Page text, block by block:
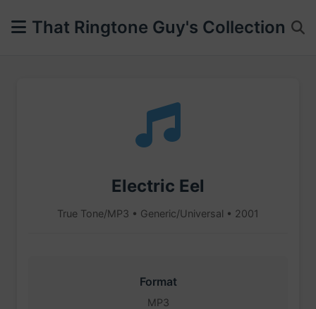
That Ringtone Guy's Collection
Electric Eel
True Tone/MP3 • Generic/Universal • 2001
Format
MP3